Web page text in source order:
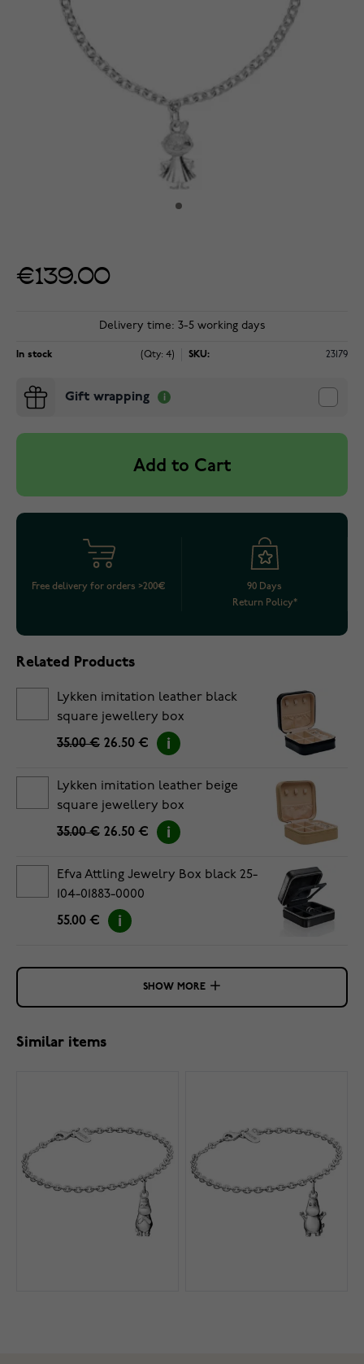
€139.00
Delivery time: 3-5 working days
In stock (Qty: 4) SKU: 23179
Gift wrapping
Add to Cart
Free delivery for orders >200€
90 Days
Return Policy*
Related Products
Lykken imitation leather black
square jewellery box
35.00 € 26.50 €
Lykken imitation leather beige
square jewellery box
35.00 € 26.50 €
Efva Attling Jewelry Box black 25-
104-01883-0000
55.00 €
SHOW MORE
Similar items